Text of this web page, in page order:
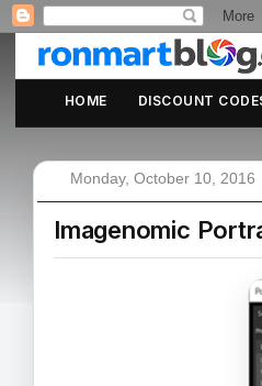
HOME DISCOUNT
Monday, October 10, 2016
Imagenomic